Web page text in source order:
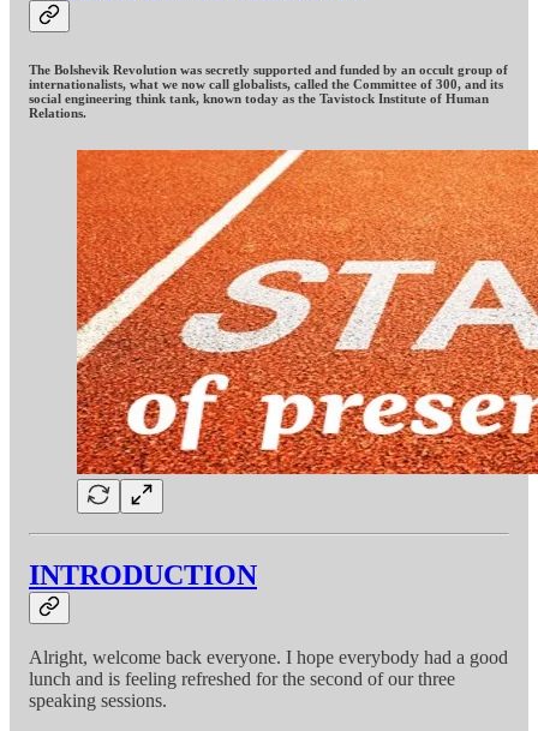
The Bolshevik Revolution was secretly supported and funded by an occult group of
internationalists, what we now call globalists, called the Committee of 300, and its
social engineering think tank, known today as the Tavistock Institute of Human
Relations.
INTRODUCTION
Alright, welcome back everyone. I hope everybody had a good
lunch and is feeling refreshed for the second of our three
speaking sessions.